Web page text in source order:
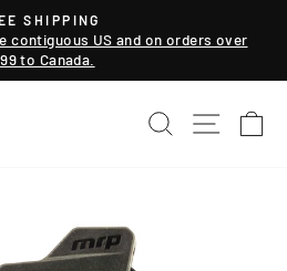
Pause
slideshow
SHIPPING
contiguous US and on orders over
to Canada.
SEARCH SITE